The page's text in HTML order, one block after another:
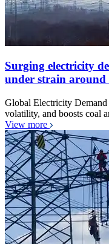
Surging electricity
under strain around
Global Electricity Demand
volatility, and boosts coal
View more